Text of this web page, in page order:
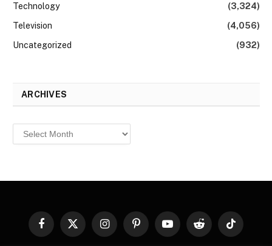
Technology
(3,324)
Television
(4,056)
Uncategorized
(932)
ARCHIVES
Archives
Facebook
X
InstagramPinterestYouTubeReddit TikTok